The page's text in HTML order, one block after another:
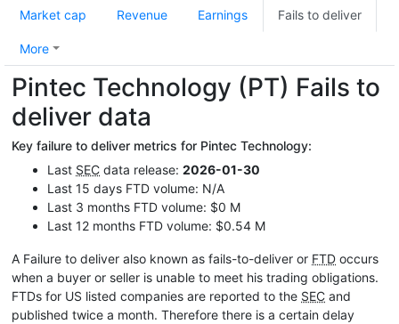
Market cap Revenue Earnings Fails to deliver
More
Pintec Technology (PT) Fails to
deliver data
Key failure to deliver metrics for Pintec Technology:
Last SEC data release: 2026-01-30
Last 15 days FTD volume: N/A
Last 3 months FTD volume: $0 M
Last 12 months FTD volume: $0.54 M
A Failure to deliver also known as fails-to-deliver or FTD occurs
when a buyer or seller is unable to meet his trading obligations.
FTDs for US listed companies are reported to the SEC and
published twice a month. Therefore there is a certain delay